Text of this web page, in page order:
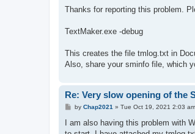
s
Thanks for reporting this problem.
TextMaker.exe -debug
This creates the file tmlog.txt in
Also, share your sminfo file, which
Re: Very slow opening of the
P
s
by Chap2021 » Tue Oct 19, 2021 2:03 am
I am also having this problem with